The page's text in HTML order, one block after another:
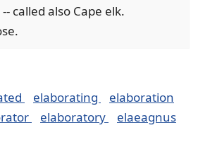
called also Cape elk.
elaborating
elaboration
elaboratory
elaeagnus